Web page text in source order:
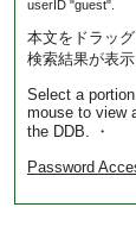
userID "guest".
本文をドラッ
検索結果が表示
Select a
mouse to view
the DDB. ・
Password